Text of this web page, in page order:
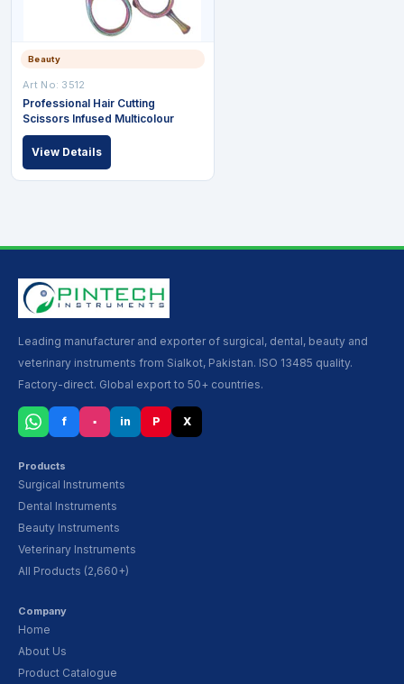
Beauty
Art No: 3512
Professional Hair Cutting
Scissors Infused Multicolour
View Details
Leading manufacturer and exporter of surgical, dental, beauty and
veterinary instruments from Sialkot, Pakistan. ISO 13485 quality.
Factory-direct. Global export to 50+ countries.
f ▪ in P X
Products
Surgical Instruments
Dental Instruments
Beauty Instruments
Veterinary Instruments
All Products (2,660+)
Company
Home
About Us
Product Catalogue